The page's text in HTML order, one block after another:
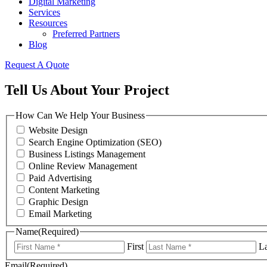
Services
Resources
Preferred Partners
Blog
Request A Quote
Tell Us About Your Project
How Can We Help Your Business
Website Design
Search Engine Optimization (SEO)
Business Listings Management
Online Review Management
Paid Advertising
Content Marketing
Graphic Design
Email Marketing
Name(Required)
First